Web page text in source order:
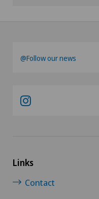
@Follow our news
Links
Contact